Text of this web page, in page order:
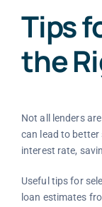
Tips
the
Not all lenders
can lead to better
interest rate,
Useful tips for
loan estimates